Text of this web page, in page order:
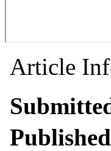
Article
Published